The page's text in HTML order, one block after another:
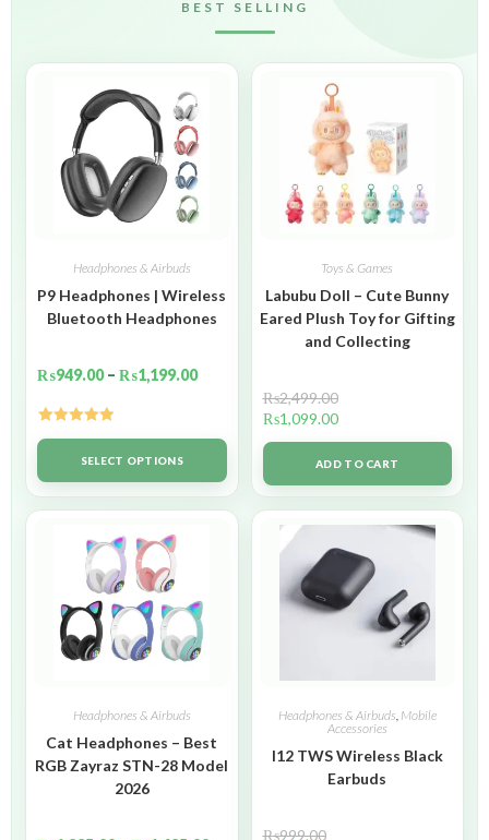
BEST SELLING
Headphones & Airbuds
P9 Headphones | Wireless
Bluetooth Headphones
₨949.00 – ₨1,199.00
Rated5.00
out of 5SELECT OPTIONS
Toys & Games
Labubu Doll – Cute Bunny
Eared Plush Toy for Gifting
and Collecting
₨2,499.00
₨1,099.00
ADD TO CART
Headphones & Airbuds
Cat Headphones – Best
RGB Zayraz STN-28 Model
2026
Headphones & Airbuds, Mobile
Accessories
I12 TWS Wireless Black
Earbuds
₨999.00